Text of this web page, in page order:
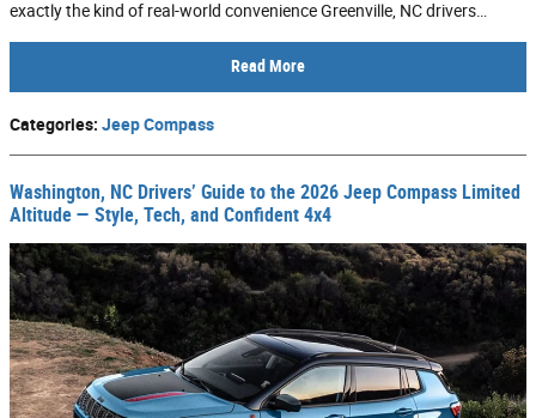
exactly the kind of real-world convenience Greenville, NC drivers…
Read More
Categories: Jeep Compass
Washington, NC Drivers’ Guide to the 2026 Jeep Compass Limited
Altitude — Style, Tech, and Confident 4x4